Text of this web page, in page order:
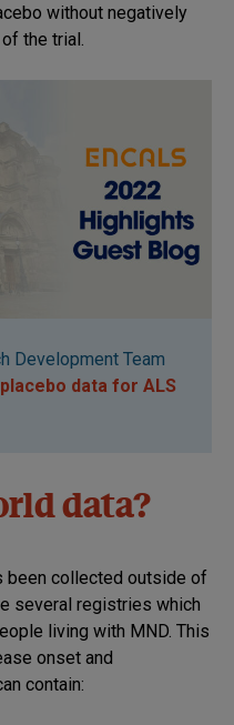
without negatively
the trial.
Development Team
data for ALS
data?
been collected outside of
several registries which
living with MND. This
onset and
contain: